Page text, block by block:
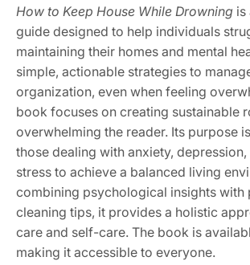
How to Keep House While Drowning is
guide designed to help individuals
maintaining their homes and mental
simple, actionable strategies to
organization, even when feeling
book focuses on creating sustainable
overwhelming the reader. Its purpose
those dealing with anxiety,
stress to achieve a balanced living
combining psychological insights with
cleaning tips, it provides a holistic
care and self-care. The book is
making it accessible to everyone.